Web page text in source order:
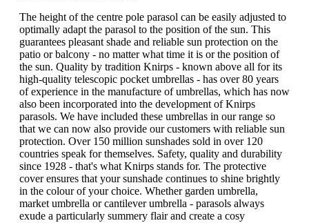
The height of the centre pole parasol can be easily adjusted to
optimally adapt the parasol to the position of the sun. This
guarantees pleasant shade and reliable sun protection on the
patio or balcony - no matter what time it is or the position of
the sun. Quality by tradition Knirps - known above all for its
high-quality telescopic pocket umbrellas - has over 80 years
of experience in the manufacture of umbrellas, which has now
also been incorporated into the development of Knirps
parasols. We have included these umbrellas in our range so
that we can now also provide our customers with reliable sun
protection. Over 150 million sunshades sold in over 120
countries speak for themselves. Safety, quality and durability
since 1928 - that's what Knirps stands for. The protective
cover ensures that your sunshade continues to shine brightly
in the colour of your choice. Whether garden umbrella,
market umbrella or cantilever umbrella - parasols always
exude a particularly summery flair and create a cosy